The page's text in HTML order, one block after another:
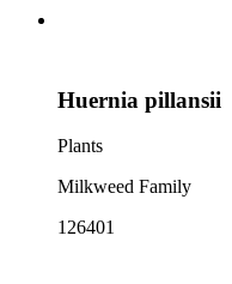
Huernia pillansii
Plants
Milkweed Family
126401